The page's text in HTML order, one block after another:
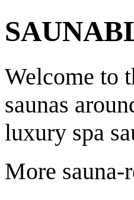
Welcome to
saunas
luxury spa
More sauna-